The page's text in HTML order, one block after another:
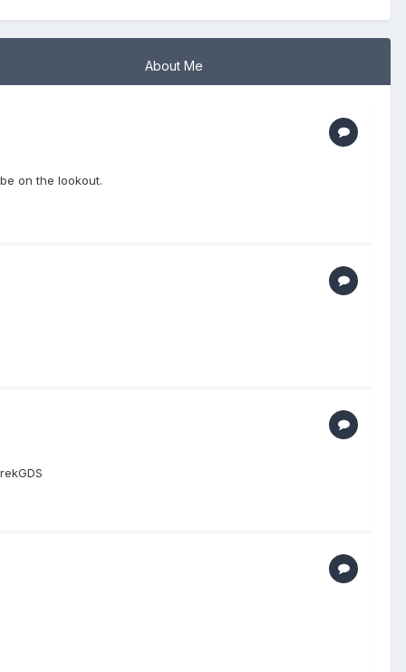
About Me
on the lookout.